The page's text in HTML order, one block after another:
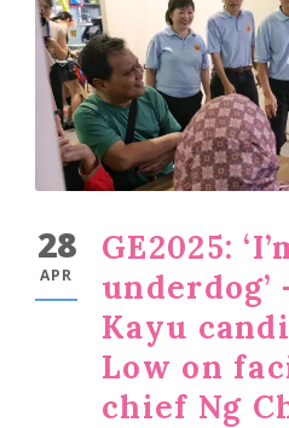
28
APR
GE2025:
underdog’
Kayu
Low on
chief Ng